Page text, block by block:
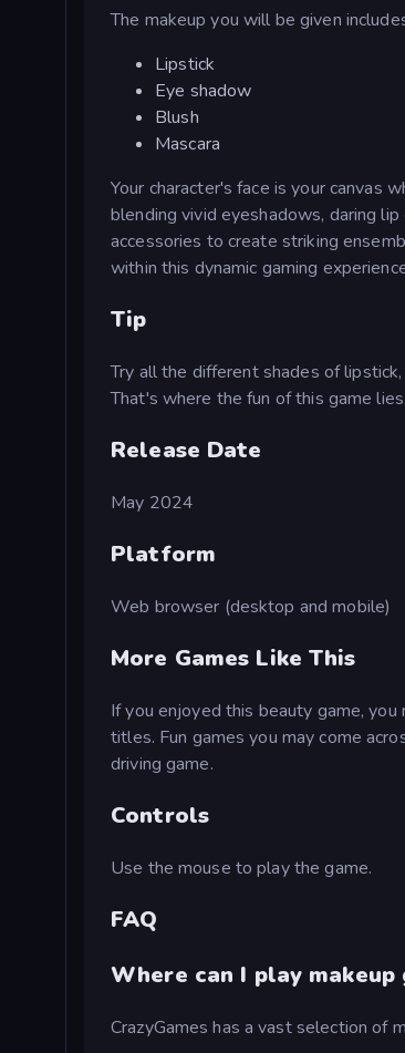
The makeup you will be given
Lipstick
Eye shadow
Blush
Mascara
Your character's face is your canvas
blending vivid eyeshadows, daring
accessories to create striking
within this dynamic gaming
Tip
Try all the different shades of
That's where the fun of this game lies.
Release Date
May 2024
Platform
Web browser (desktop and mobile)
More Games Like This
If you enjoyed this beauty game,
titles. Fun games you may come
driving game.
Controls
Use the mouse to play the game.
FAQ
Where can I play makeup
CrazyGames has a vast selection of